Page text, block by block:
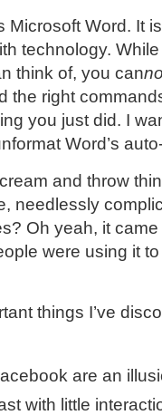
Microsoft Word. It
technology.
think of, you can
the right
you just did. I
Word’s
and throw
needlessly
Oh yeah, it
were using it
things I’ve
are an
with little